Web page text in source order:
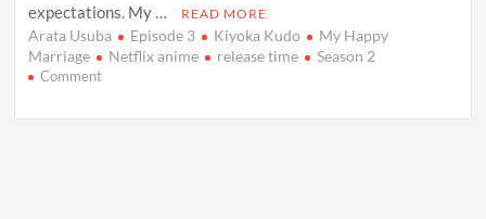
expectations. My …
READ MORE
Arata Usuba Episode 3 Kiyoka Kudo
My Happy
Marriage
Netflix anime release time Season 2
Commenton